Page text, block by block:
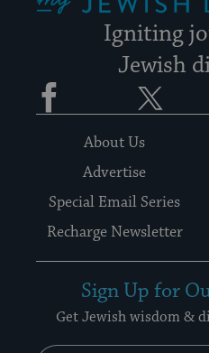
Igniting
Jewish
Facebook
About Us
Advertise
Special Email Series
Recharge Newsletter
Sign Up for
Get Jewish wisdom &